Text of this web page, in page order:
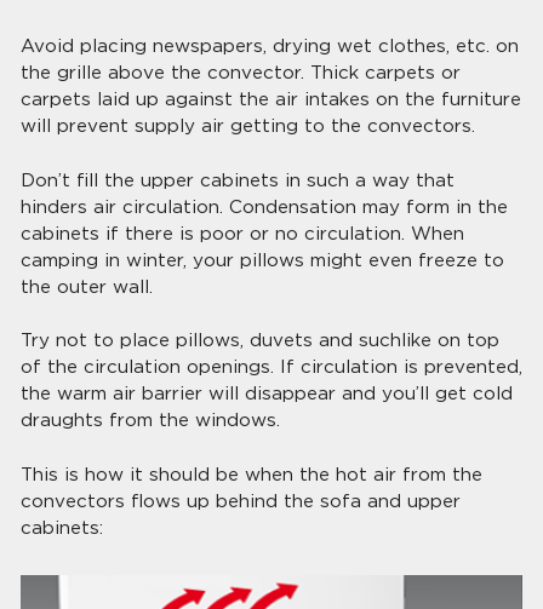
Avoid placing newspapers, drying wet clothes, etc. on
the grille above the convector. Thick carpets or
carpets laid up against the air intakes on the furniture
will prevent supply air getting to the convectors.
Don’t fill the upper cabinets in such a way that
hinders air circulation. Condensation may form in the
cabinets if there is poor or no circulation. When
camping in winter, your pillows might even freeze to
the outer wall.
Try not to place pillows, duvets and suchlike on top
of the circulation openings. If circulation is prevented,
the warm air barrier will disappear and you’ll get cold
draughts from the windows.
This is how it should be when the hot air from the
convectors flows up behind the sofa and upper
cabinets: